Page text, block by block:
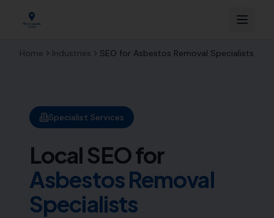
Home Industries SEO for Asbestos Removal Specialists
Specialist Services
Local SEO for
Asbestos Removal
Specialists